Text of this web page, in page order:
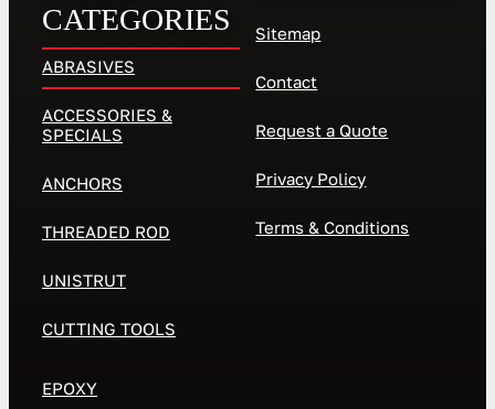
CATEGORIES
ABRASIVES
ACCESSORIES &
SPECIALS
ANCHORS
THREADED ROD
UNISTRUT
CUTTING TOOLS
EPOXY
Sitemap
Contact
Request a Quote
Privacy Policy
Terms & Conditions